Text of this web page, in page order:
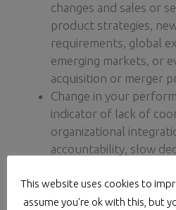
changes and sales or
product strategies,
requirements, global
emerging markets, or
acquisition or merger
Change in your
indicator of lack of
organizational
accountability, slow
implementation of new
changes in
This website uses cookies to
assume you're ok with this, but